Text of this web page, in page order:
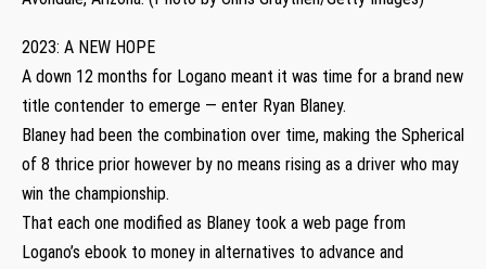
2023: A NEW HOPE
A down 12 months for Logano meant it was time for a brand new
title contender to emerge — enter Ryan Blaney.
Blaney had been the combination over time, making the Spherical
of 8 thrice prior however by no means rising as a driver who may
win the championship.
That each one modified as Blaney took a web page from
Logano’s ebook to money in alternatives to advance and